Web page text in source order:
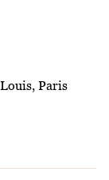
Paris